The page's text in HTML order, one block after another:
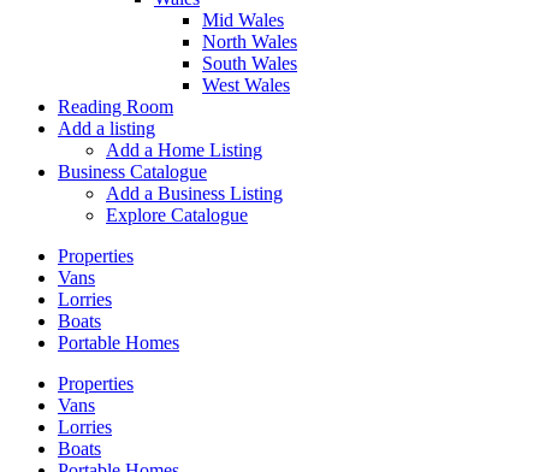
Mid Wales
North Wales
South Wales
West Wales
Reading Room
Add a listing
Add a Home Listing
Business Catalogue
Add a Business Listing
Explore Catalogue
Properties
Vans
Lorries
Boats
Portable Homes
Properties
Vans
Lorries
Boats